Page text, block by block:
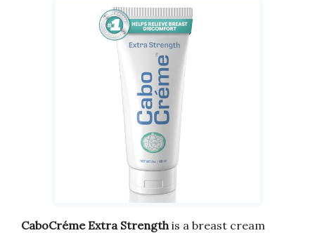
CaboCréme Extra Strength is a breast cream